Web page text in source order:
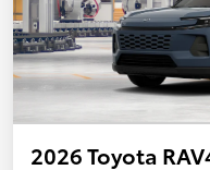
2026 Toyota